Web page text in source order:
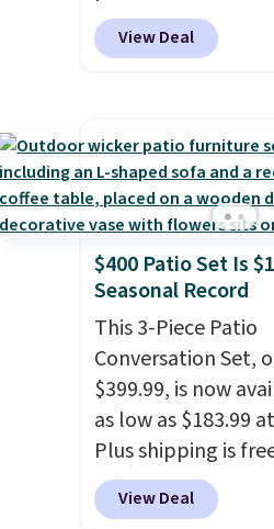
1.5 pounds and
our local grocery
other natural
you don't need to
keep it from
Editor's note: I
jar of this on hand
because it's not
like other natural
butters. I never
this low when I'm
shopping!
View Deal
$400 Patio Set Is
Seasonal Record
This 3-Piece Patio
Conversation Set,
$399.99, is now
as low as $183.99
Plus shipping is
Cream color and
colors are
View Deal